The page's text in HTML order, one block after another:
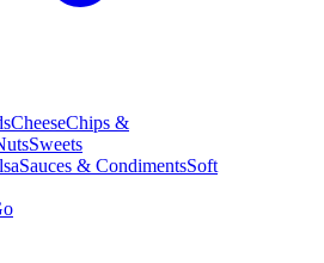
CheeseChips &
Sweets
Sauces & CondimentsSoft